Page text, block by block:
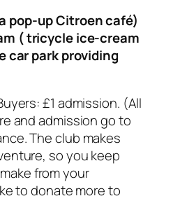
pop-up Citroen café)
( tricycle ice-cream
car park providing
£1 admission. (All
and admission go to
The club makes
so you keep
from your
to donate more to